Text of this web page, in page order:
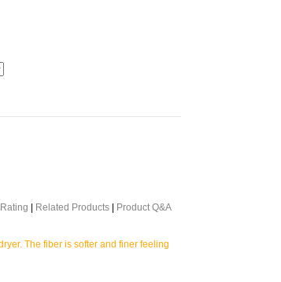
Related Products Product Q&A
The fiber is softer and finer feeling